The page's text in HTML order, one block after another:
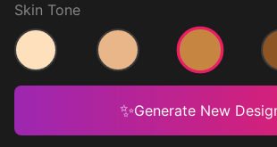
Skin Tone
Light Medium Light Medium
✨Generate New